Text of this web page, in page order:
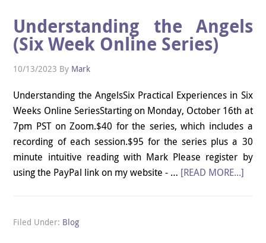
Understanding the Angels
(Six Week Online Series)
10/13/2023 By Mark
Understanding the AngelsSix Practical Experiences in Six
Weeks Online SeriesStarting on Monday, October 16th at
7pm PST on Zoom.$40 for the series, which includes a
recording of each session.$95 for the series plus a 30
minute intuitive reading with Mark Please register by
using the PayPal link on my website - … [READ MORE...]
Filed Under: Blog